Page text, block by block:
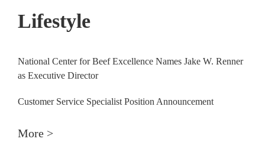
Lifestyle
National Center for Beef Excellence Names Jake W. Renner
as Executive Director
Customer Service Specialist Position Announcement
More >